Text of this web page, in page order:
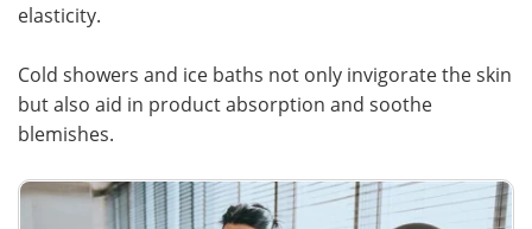
elasticity.
Cold showers and ice baths not only invigorate the skin
but also aid in product absorption and soothe
blemishes.